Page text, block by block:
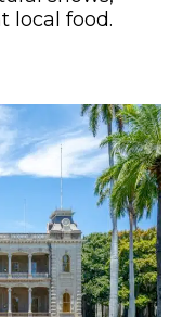
local food.